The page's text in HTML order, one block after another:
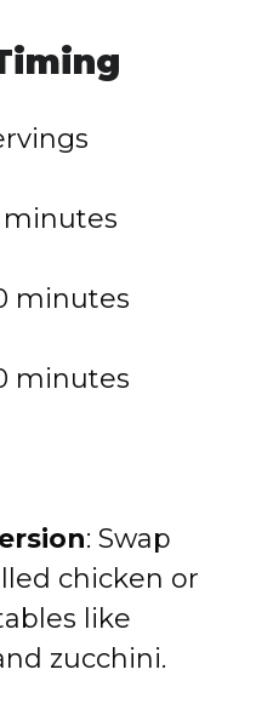
minutes
minutes
minutes
: Swap
chicken or
like
zucchini.